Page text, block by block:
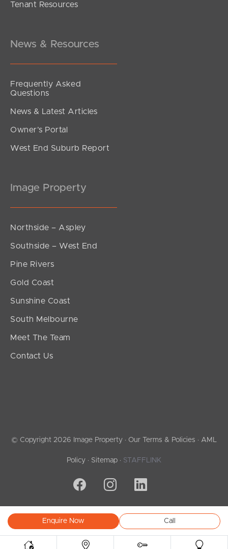
Enquire Now Call
Tenant Resources
News & Resources
Frequently Asked
Questions
News & Latest Articles
Owner’s Portal
West End Suburb Report
Image Property
Northside – Aspley
Southside – West End
Pine Rivers
Gold Coast
Sunshine Coast
South Melbourne
Meet The Team
Contact Us
© Copyright 2026 Image Property · Our Terms & Policies · AML
Policy · Sitemap · STAFFLINK